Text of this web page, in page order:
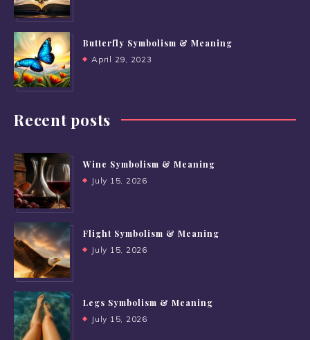
Butterfly Symbolism & Meaning
April 29, 2023
Recent posts
Wine Symbolism & Meaning
July 15, 2026
Flight Symbolism & Meaning
July 15, 2026
Legs Symbolism & Meaning
July 15, 2026